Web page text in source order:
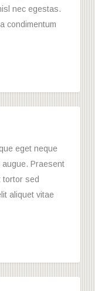
nec egestas.
condimentum
eget neque
augue. Praesent
tortor sed
aliquet vitae